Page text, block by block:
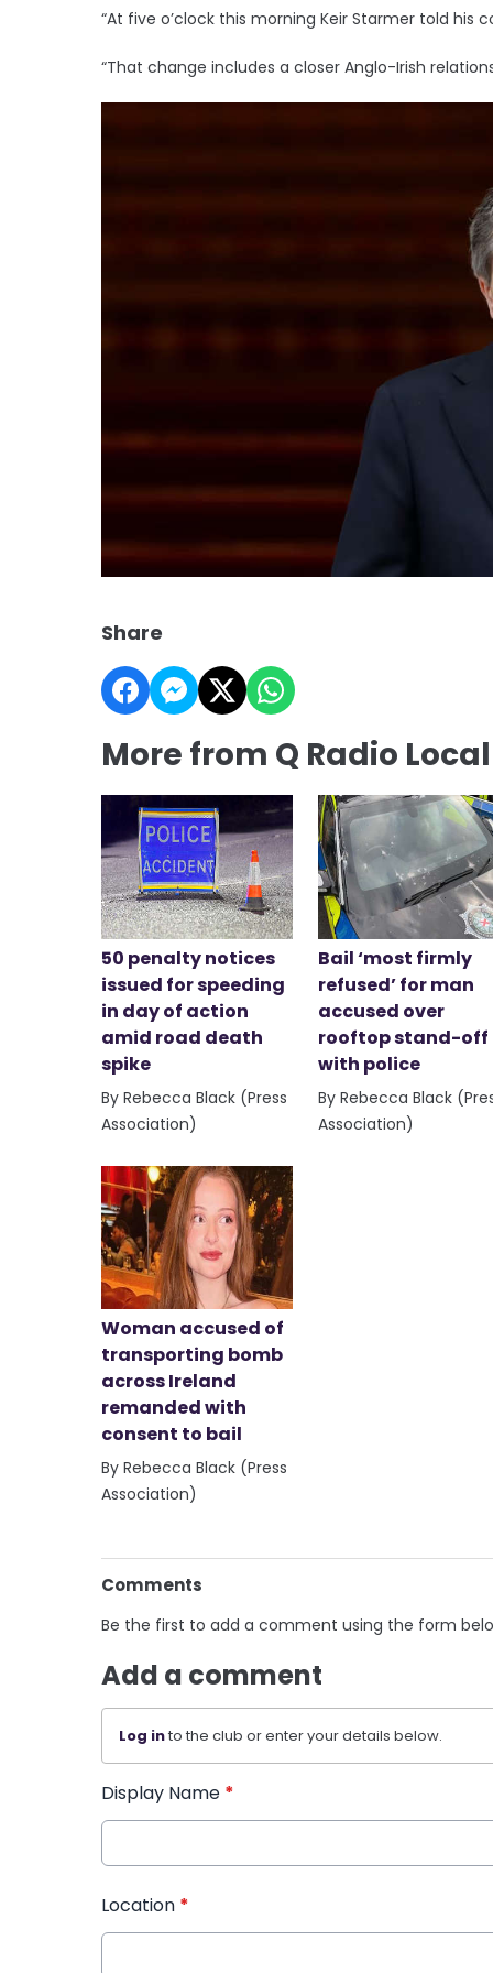
“At five o’clock this morning Keir Starmer told his
“That change includes a closer Anglo-Irish
Share
More from Q Radio
50 penalty notices
issued for speeding
in day of action
amid road death
spike
By Rebecca Black (Press
Association)
Bail ‘most firmly
refused’ for man
accused over
rooftop stand-off
with police
By Rebecca Black
Association)
Woman accused of
transporting bomb
across Ireland
remanded with
consent to bail
By Rebecca Black (Press
Association)
Comments
Be the first to add a comment using the form
Add a comment
Log into the club or enter your details below.
Display Name *
Location *